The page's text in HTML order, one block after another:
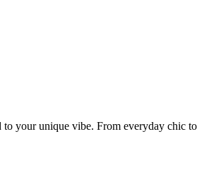
your unique vibe. From everyday chic